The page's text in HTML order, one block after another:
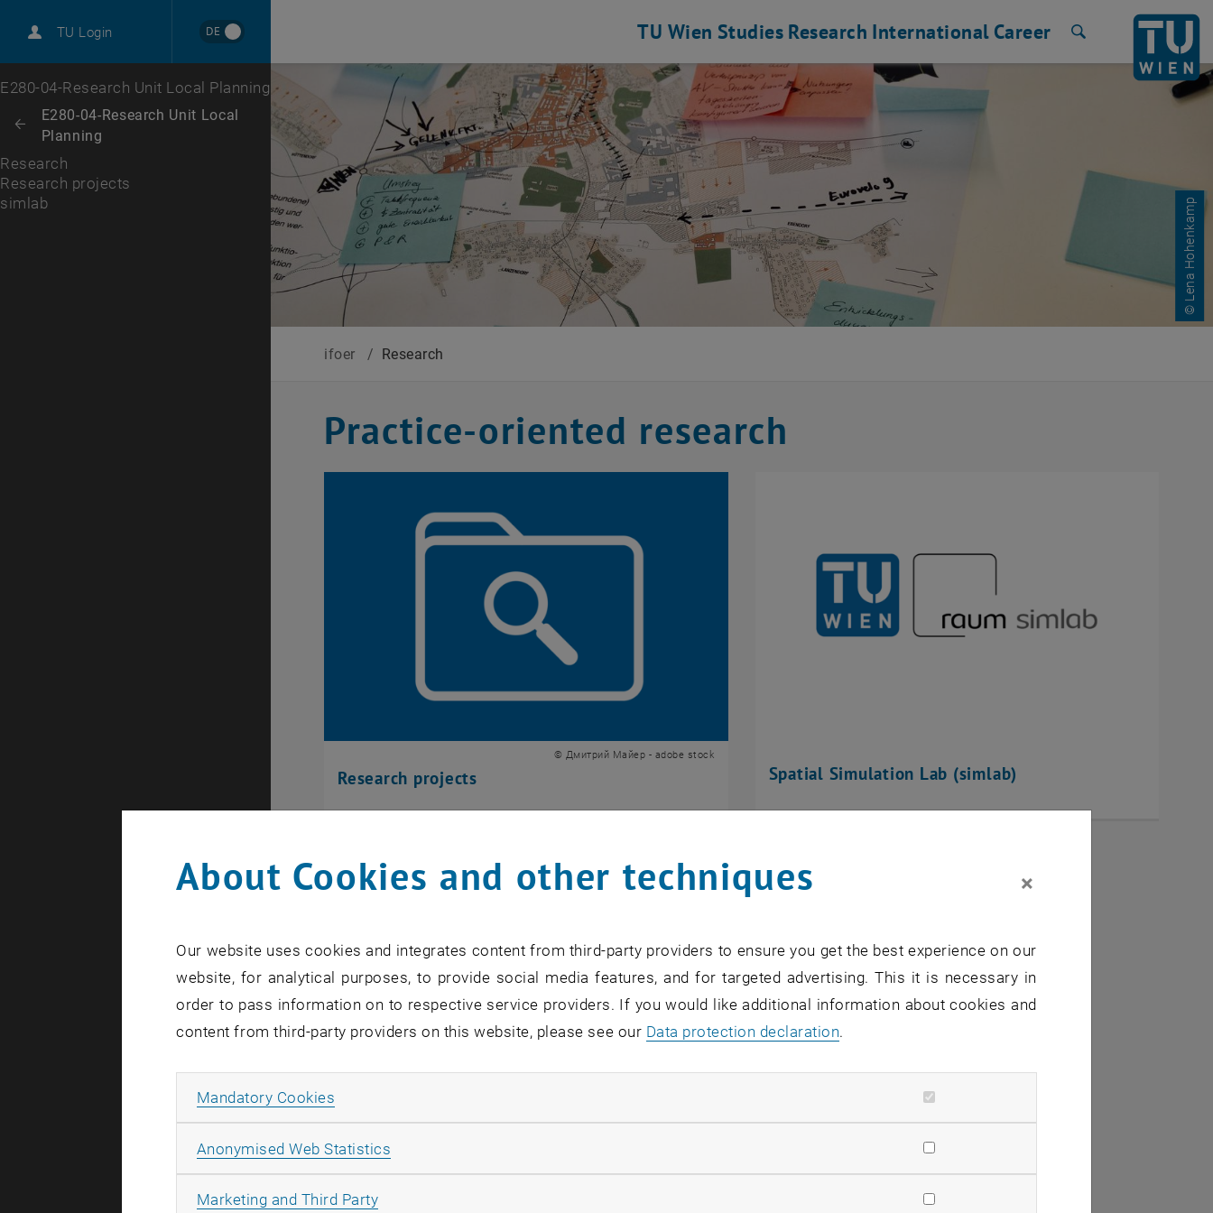
TU Login DE
Career
Top menu level
E280-04-Research Unit Local Planning
Back: list subpages of parent page E280-04-Research Unit Local Planning
Back to:
E280-04-Research Unit Local
Planning
Research
Research projects
simlab
, opens an external URL in a new window
simlab
TU Wien Studies Research International Career
© Lena Hohenkamp
ifoer / Research
Practice-oriented research
Research projects
© Дмитрий Майер - adobe stock
Spatial Simulation Lab (simlab)
Dissertations
About Cookies and other techniques ×
Our website uses cookies and integrates content from third-party providers to ensure you get the best experience on our
website, for analytical purposes, to provide social media features, and for targeted advertising. This it is necessary in
order to pass information on to respective service providers. If you would like additional information about cookies and
content from third-party providers on this website, please see our Data protection declaration.
Mandatory Cookies
Anonymised Web Statistics
Marketing and Third PartyAllow marketing cookies